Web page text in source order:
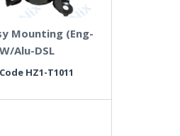
Mounting (Eng-
Alu-DSL
HZ1-T1011